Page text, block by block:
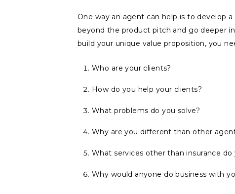
One way an agent can help is to develop
beyond the product pitch and go deeper
build your unique value proposition, you
Who are your clients?
How do you help your clients?
What problems do you solve?
Why are you different than other
What services other than insurance do
Why would anyone do business with